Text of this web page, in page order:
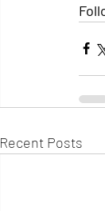
Recent Posts